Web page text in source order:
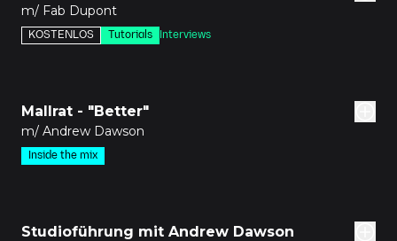
m/ Fab Dupont
KOSTENLOS Tutorials Interviews
Mallrat - "Better"
m/ Andrew Dawson
Inside the mix
Studioführung mit Andrew Dawson